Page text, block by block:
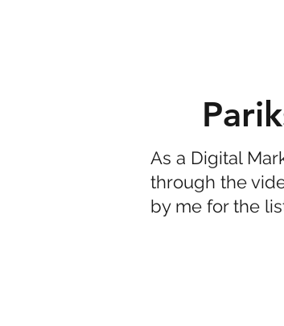
As a Digital
through the
by me for the